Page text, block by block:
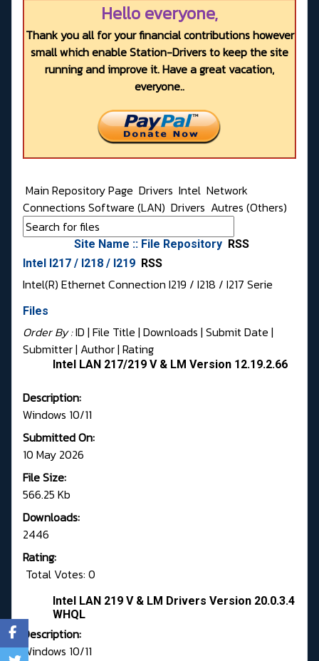
Hello everyone,
Thank you all for your financial contributions however
small which enable Station-Drivers to keep the site
running and improve it. Have a great vacation,
everyone..
Main Repository Page Drivers Intel Network
Connections Software (LAN) Drivers Autres (Others)
Site Name :: File Repository RSS
Intel I217 / I218 / I219 RSS
Intel(R) Ethernet Connection I219 / I218 / I217 Serie
Files
Order By :ID | File Title | Downloads | Submit Date |
Submitter| Author| Rating
Intel LAN 217/219 V & LM Version 12.19.2.66
Description:
Windows 10/11
Submitted On:
10 May 2026
File Size:
566.25 Kb
Downloads:
2446
Rating:
Total Votes: 0
Intel LAN 219 V & LM Drivers Version 20.0.3.4
WHQL
Description:
Windows 10/11